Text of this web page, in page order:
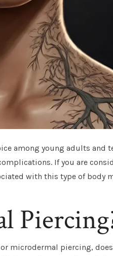
among young adults and
If you are
with this type of body
microdermal piercing,